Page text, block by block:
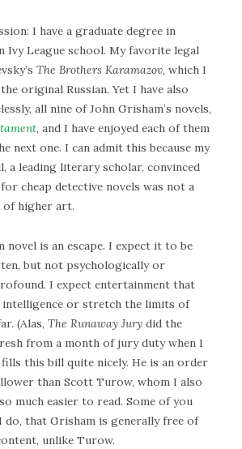
I have a graduate degree in
Ivy League school. My favorite legal
The Brothers Karamazov, which I
original Russian. Yet I have also
all nine of John Grisham’s novels,
, and I have enjoyed each of them
next one. I can admit this because my
a leading literary scholar, convinced
cheap detective novels was not a
of higher art.
novel is an escape. I expect it to be
but not psychologically or
I expect entertainment that
intelligence or stretch the limits of
(Alas, The Runaway Jury did the
from a month of jury duty when I
this bill quite nicely. He is an order
than Scott Turow, whom I also
much easier to read. Some of you
do, that Grisham is generally free of
unlike Turow.